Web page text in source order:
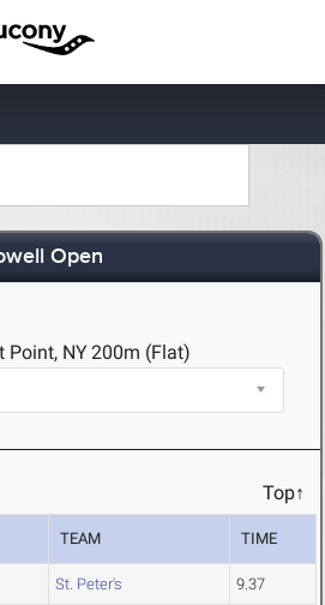
Open
Point, NY200m (Flat)
Top↑
TEAM TIME
St. Peter's 9.37